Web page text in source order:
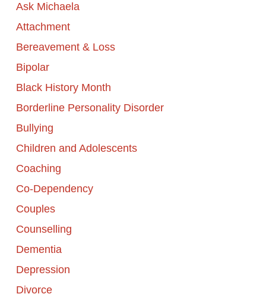
Ask Michaela
Attachment
Bereavement & Loss
Bipolar
Black History Month
Borderline Personality Disorder
Bullying
Children and Adolescents
Coaching
Co-Dependency
Couples
Counselling
Dementia
Depression
Divorce